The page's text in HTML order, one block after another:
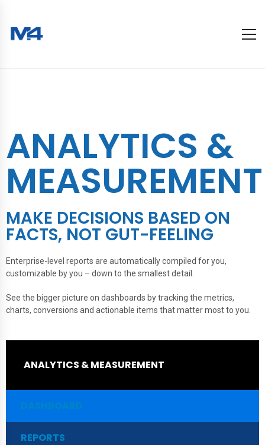
ANALYTICS &
MEASUREMENT
MAKE DECISIONS BASED ON
FACTS, NOT GUT-FEELING
Enterprise-level reports are automatically compiled for you,
customizable by you – down to the smallest detail.
See the bigger picture on dashboards by tracking the metrics,
charts, conversions and actionable items that matter most to you.
ANALYTICS & MEASUREMENT
DASHBOARD
REPORTS